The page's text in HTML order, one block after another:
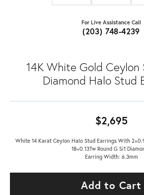
For Live Assistance Call
(203) 748-4239
14K White Gold Ceylon
Diamond Halo Stud
$2,695
White 14 Karat Ceylon Halo Stud Earrings With
18=0.13Tw Round G Si1
Earring Width: 6.3mm
Add to Cart